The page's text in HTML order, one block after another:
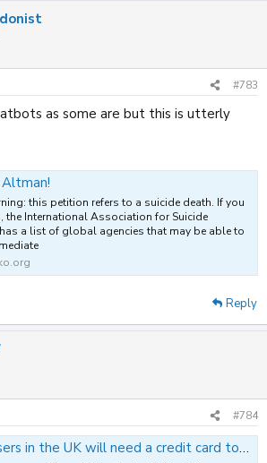
#783
as some are but this is utterly
this petition refers to a suicide death. If you
the International Association for Suicide
a list of global agencies that may be able to
Reply
#784
UK will need a credit card to access “mature content” games